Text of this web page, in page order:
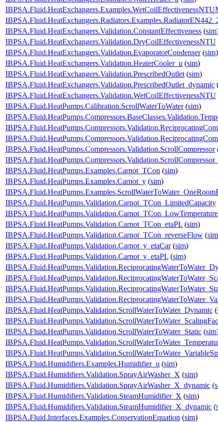
IBPSA.Fluid.HeatExchangers.Validation.ConstantEffectiveness (sim
IBPSA.Fluid.HeatExchangers.Validation.DryCoilEffectivenessNTU
IBPSA.Fluid.HeatExchangers.Validation.EvaporatorCondenser(sim)
IBPSA.Fluid.HeatExchangers.Validation.HeaterCooler_u (sim)
IBPSA.Fluid.HeatExchangers.Validation.PrescribedOutlet (sim)
IBPSA.Fluid.HeatExchangers.Validation.PrescribedOutlet_dynamic
IBPSA.Fluid.HeatExchangers.Validation.WetCoilEffectivenessNTU
IBPSA.Fluid.HeatPumps.Calibration.ScrollWaterToWater(sim)
IBPSA.Fluid.HeatPumps.Compressors.Validation.ScrollCompressor
IBPSA.Fluid.HeatPumps.Examples.Carnot_TCon (sim)
IBPSA.Fluid.HeatPumps.Examples.Carnot_y (sim)
IBPSA.Fluid.HeatPumps.Validation.Carnot_TCon_LimitedCapacity
IBPSA.Fluid.HeatPumps.Validation.Carnot_TCon_LowTemperature
IBPSA.Fluid.HeatPumps.Validation.Carnot_TCon_etaPL (sim)
IBPSA.Fluid.HeatPumps.Validation.Carnot_TCon_reverseFlow (sim
IBPSA.Fluid.HeatPumps.Validation.Carnot_y_etaCar(sim)
IBPSA.Fluid.HeatPumps.Validation.Carnot_y_etaPL (sim)
IBPSA.Fluid.HeatPumps.Validation.ScrollWaterToWater_Dynamic (
IBPSA.Fluid.HeatPumps.Validation.ScrollWaterToWater_Static (sim
IBPSA.Fluid.Humidifiers.Examples.Humidifier_u (sim)
IBPSA.Fluid.Humidifiers.Validation.SprayAirWasher_X (sim)
IBPSA.Fluid.Humidifiers.Validation.SprayAirWasher_X_dynamic (
IBPSA.Fluid.Humidifiers.Validation.SteamHumidifier_X (sim)
IBPSA.Fluid.Humidifiers.Validation.SteamHumidifier_X_dynamic (
IBPSA.Fluid.Interfaces.Examples.ConservationEquation (sim)